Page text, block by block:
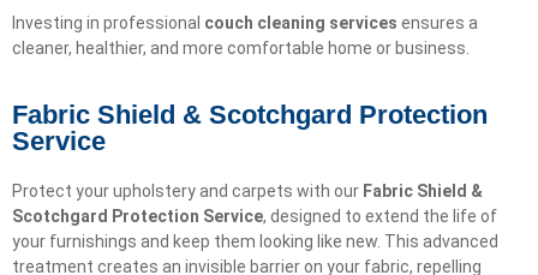
Investing in professional couch cleaning services ensures a
cleaner, healthier, and more comfortable home or business.
Fabric Shield & Scotchgard Protection
Service
Protect your upholstery and carpets with our Fabric Shield &
Scotchgard Protection Service, designed to extend the life of
your furnishings and keep them looking like new. This advanced
treatment creates an invisible barrier on your fabric, repelling